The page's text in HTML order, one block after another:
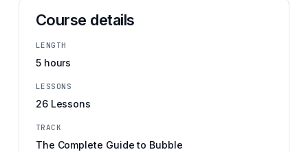
Course details
LENGTH
5 hours
LESSONS
26 Lessons
TRACK
The Complete Guide to Bubble